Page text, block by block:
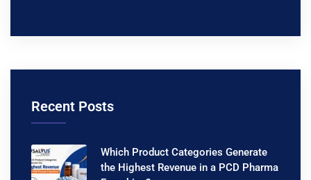
Recent Posts
Which Product Categories Generate
the Highest Revenue in a PCD Pharma